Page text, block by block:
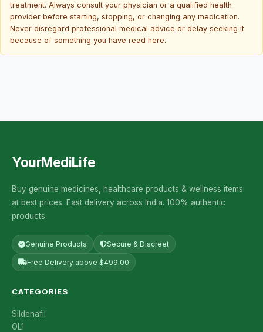
treatment. Always consult your physician or a qualified health
provider before starting, stopping, or changing any medication.
Never disregard professional medical advice or delay seeking it
because of something you have read here.
YourMediLife
Buy genuine medicines, healthcare products & wellness items
at best prices. Fast delivery across India. 100% authentic
products.
Genuine Products Secure & Discreet
Free Delivery above $499.00
CATEGORIES
Sildenafil
OL1